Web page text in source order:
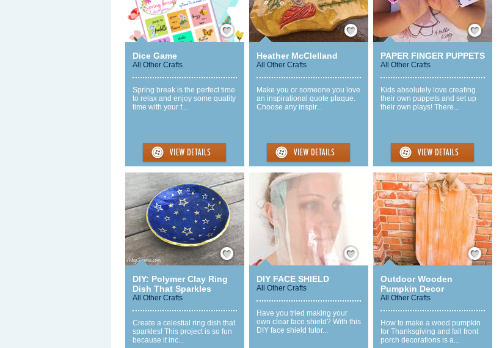
Save / Remember
Dice Game
All Other Crafts
Spring break is the perfect time
to relax and enjoy some quality
time with your f...
Save / Remember
Heather McClelland
All Other Crafts
Make you or someone you love
an inspirational quote plaque.
Choose any inspir...
Save / Remember
PAPER FINGER PUPPETS
All Other Crafts
Kids absolutely love creating
their own puppets and set up
their own plays! There...
Save / Remember
DIY: Polymer Clay Ring
Dish That Sparkles
All Other Crafts
Create a celestial ring dish that
sparkles! This project is so fun
because it inc...
Save / Remember
DIY FACE SHIELD
All Other Crafts
Have you tried making your
own clear face shield? With this
DIY face shield tutor...
Save / Remember
Outdoor Wooden
Pumpkin Decor
All Other Crafts
How to make a wood pumpkin
for Thanksgiving and fall front
porch decorations is a...